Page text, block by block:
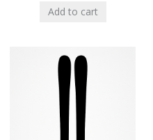
Add to cart